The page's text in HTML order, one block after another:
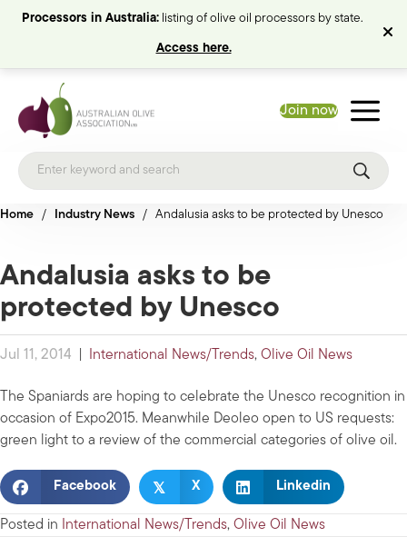
Processors in Australia:listing of olive oil processors by state.
Access here.
Join now
Home / Industry News / Andalusia asks to be protected by Unesco
Andalusia asks to be
protected by Unesco
Jul 11, 2014 International News/Trends, Olive Oil News
The Spaniards are hoping to celebrate the Unesco recognition in
occasion of Expo2015. Meanwhile Deoleo open to US requests:
green light to a review of the commercial categories of olive oil.
Facebook 𝕏 X Linkedin
Posted in International News/Trends, Olive Oil News